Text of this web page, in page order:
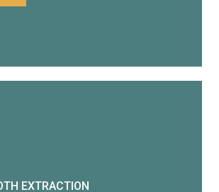
EXTRACTION